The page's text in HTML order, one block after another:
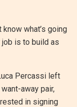
know what’s going
job is to build as
Percassi left
away pair,
in signing